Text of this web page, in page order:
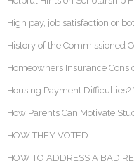
High pay, job satisfaction or
History of the Commissioned
Homeowners Insurance
Housing Payment Difficulties?
How Parents Can Motivate
HOW THEY VOTED
HOW TO ADDRESS A BAD